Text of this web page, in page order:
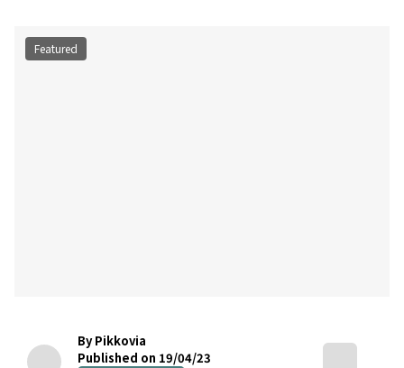
Featured
By Pikkovia
Published on 19/04/23